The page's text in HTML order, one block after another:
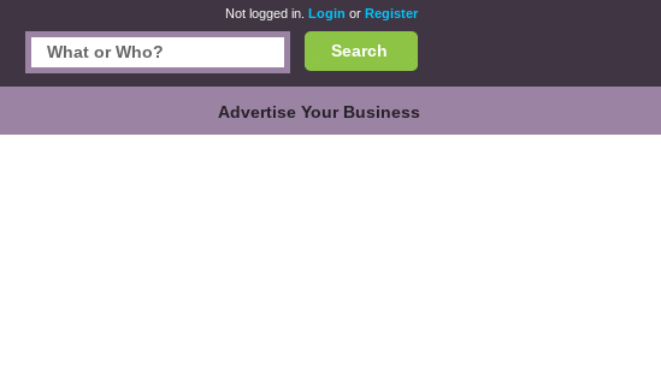
Not logged in. Login or Register
Search
Advertise Your Business